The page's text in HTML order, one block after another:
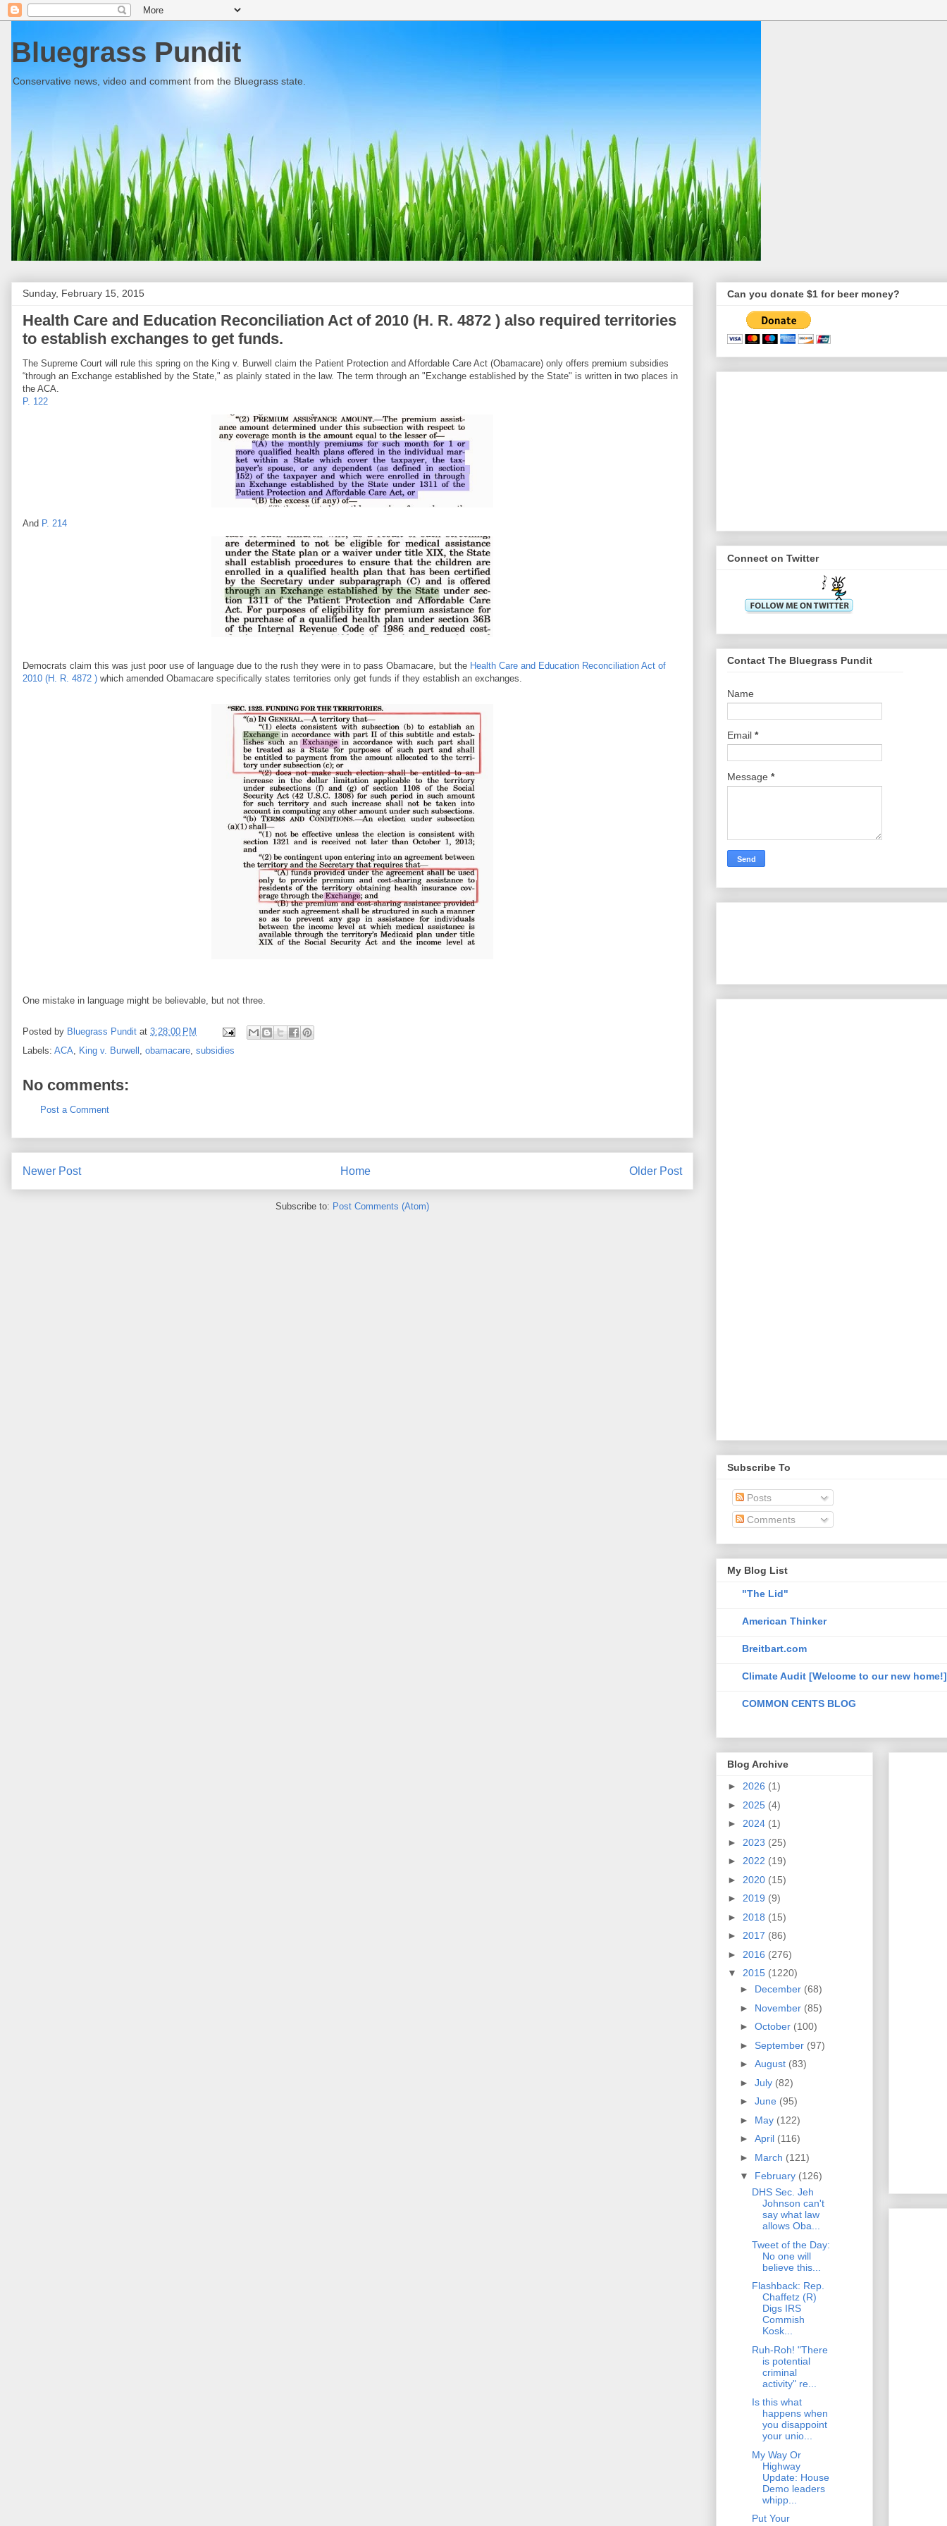
Bluegrass Pundit
Conservative news, video and comment from the Bluegrass state.
Sunday, February 15, 2015
Health Care and Education Reconciliation Act of 2010 (H. R. 4872 ) also required territories
to establish exchanges to get funds.
The Supreme Court will rule this spring on the King v. Burwell claim the Patient Protection and Affordable Care Act (Obamacare) only offers premium subsidies
“through an Exchange established by the State," as plainly stated in the law. The term through an "Exchange established by the State" is written in two places in
the ACA.
P. 122
And P. 214
Democrats claim this was just poor use of language due to the rush they were in to pass Obamacare, but the Health Care and Education Reconciliation Act of
2010 (H. R. 4872 ) which amended Obamacare specifically states territories only get funds if they establish an exchanges.
One mistake in language might be believable, but not three.
Posted by Bluegrass Pundit at 3:28:00 PM
Labels: ACA, King v. Burwell , obamacare, subsidies
No comments:
Post a Comment
Newer Post Older Post
Home
Subscribe to: Post Comments (Atom)
Can you donate $1 for beer money?
Connect on Twitter
Contact The Bluegrass Pundit
Name
Email *
Message *
Subscribe To
Posts
Comments
My Blog List
"The Lid"
American Thinker
Breitbart.com
Climate Audit [Welcome to our new home!]
COMMON CENTS BLOG
Blog Archive
► 2026 (1)
► 2025 (4)
► 2024 (1)
► 2023 (25)
► 2022 (19)
► 2020 (15)
► 2019 (9)
► 2018 (15)
► 2017 (86)
► 2016 (276)
▼ 2015 (1220)
► December (68)
► November (85)
► October (100)
► September (97)
► August (83)
► July (82)
► June (95)
► May (122)
► April (116)
► March (121)
▼ February (126)
DHS Sec. Jeh
Johnson can't
say what law
allows Oba...
Tweet of the Day:
No one will
believe this...
Flashback: Rep.
Chaffetz (R)
Digs IRS
Commish
Kosk...
Ruh-Roh! "There
is potential
criminal
activity" re...
Is this what
happens when
you disappoint
your unio...
My Way Or
Highway
Update: House
Demo leaders
whipp...
Put Your